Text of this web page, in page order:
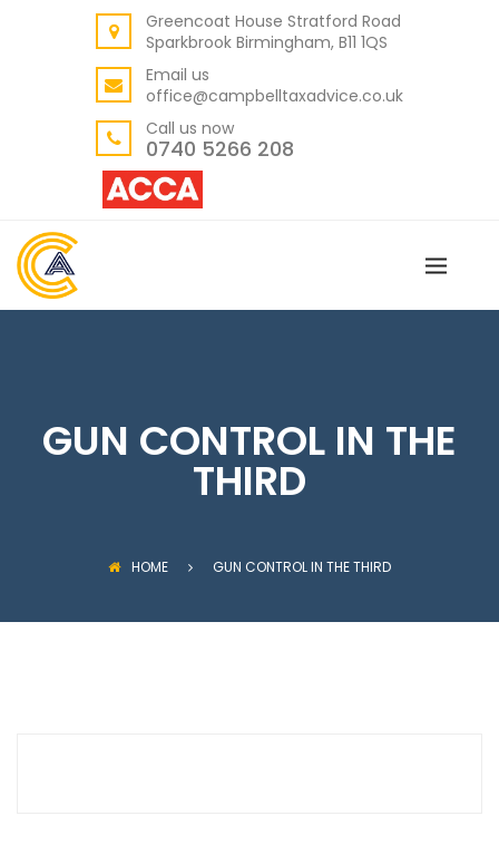
Greencoat House Stratford Road
Sparkbrook Birmingham, B11 1QS
Email us
office@campbelltaxadvice.co.uk
Call us now
0740 5266 208
GUN CONTROL IN THE
THIRD
HOME GUN CONTROL IN THE THIRD
ABOUT US
OUR VALUES